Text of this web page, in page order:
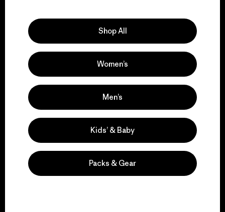
We support grassroots
activism.
Visit Patagonia Action Works
Shop All
Women’s
Men’s
Kids’ & Baby
Packs & Gear